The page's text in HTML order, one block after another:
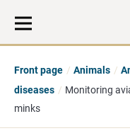
Front page Animals
diseases
Monitoring
minks